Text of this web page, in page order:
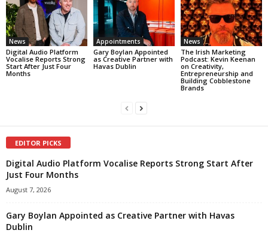
News
Digital Audio Platform
Vocalise Reports Strong
Start After Just Four
Months
Appointments
Gary Boylan Appointed
as Creative Partner with
Havas Dublin
News
The Irish Marketing
Podcast: Kevin Keenan
on Creativity,
Entrepreneurship and
Building Cobblestone
Brands
EDITOR PICKS
Digital Audio Platform Vocalise Reports Strong Start After
Just Four Months
August 7, 2026
Gary Boylan Appointed as Creative Partner with Havas
Dublin